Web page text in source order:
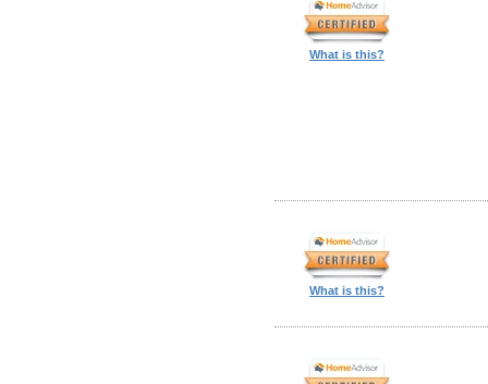
What is this?
What is this?